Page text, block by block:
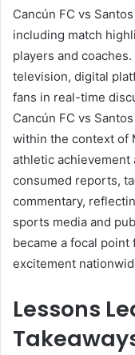
Cancún FC vs
including match
players and
television, digital
fans in real-time
Cancún FC vs
within the context of
athletic achievement
consumed reports,
commentary,
sports media and
became a focal point
excitement
Lessons